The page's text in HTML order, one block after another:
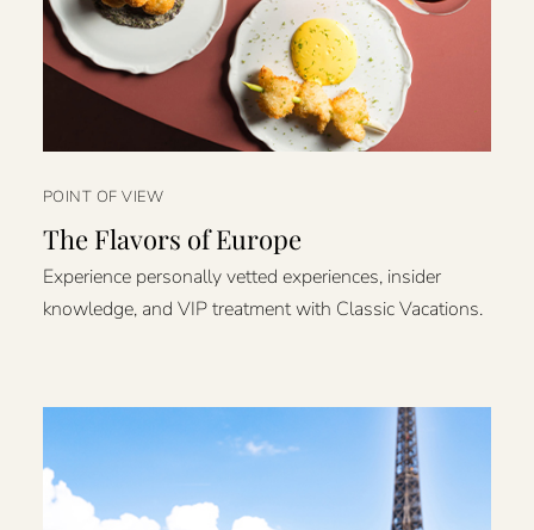
POINT OF VIEW
The Flavors of Europe
Experience personally vetted experiences, insider
knowledge, and VIP treatment with Classic Vacations.